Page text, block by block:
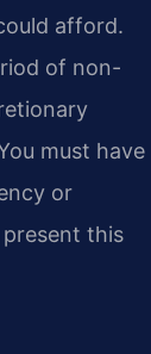
afford.
of non-
must have
or
this